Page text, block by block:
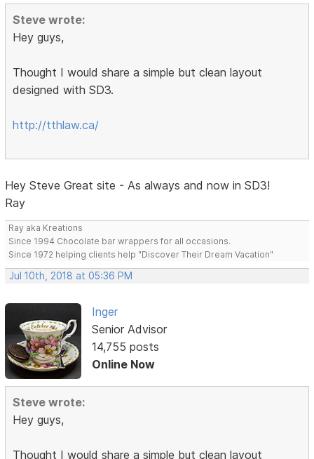
Steve wrote:
Hey guys,
Thought I would share a simple but clean layout
designed with SD3.
http://tthlaw.ca/
Hey Steve Great site - As always and now in SD3!
Ray
Ray aka Kreations
Since 1994 Chocolate bar wrappers for all occasions.
Since 1972 helping clients help "Discover Their Dream Vacation"
Jul 10th, 2018 at 05:36 PM
Inger
Senior Advisor
14,755 posts
Online Now
Steve wrote:
Hey guys,
Thought I would share a simple but clean layout